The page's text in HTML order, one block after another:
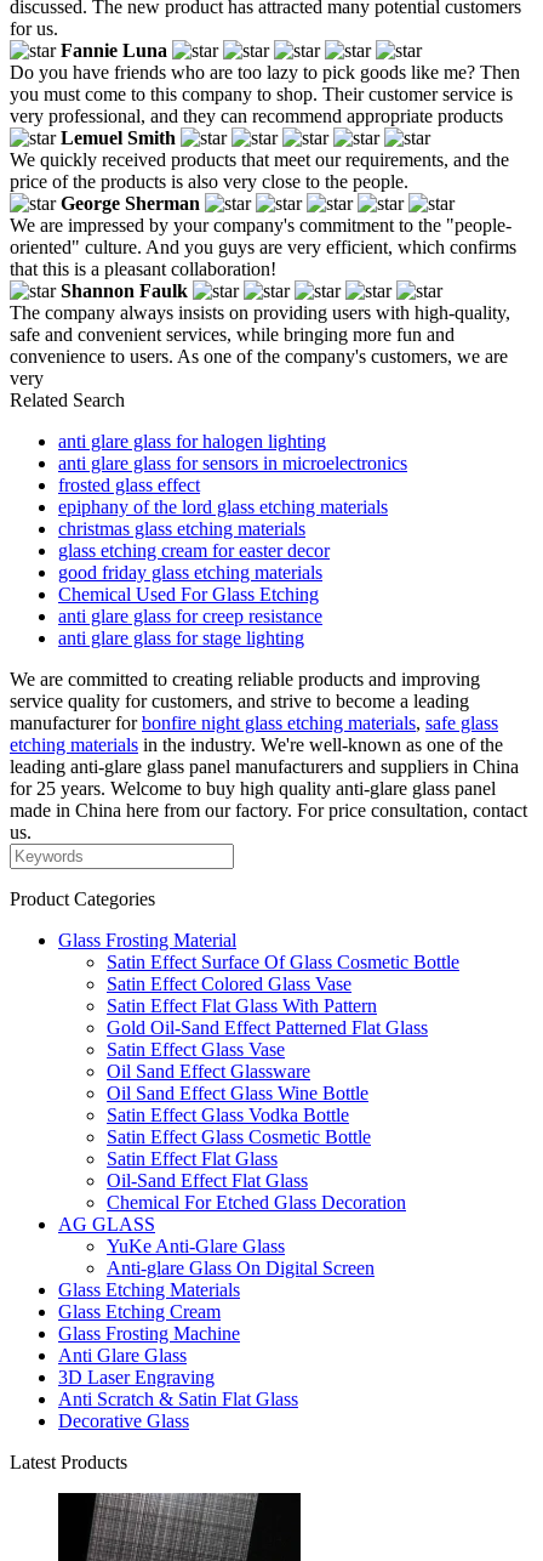
discussed. The new product has attracted many potential customers
for us.
Fannie Luna
Do you have friends who are too lazy to pick goods like me? Then
you must come to this company to shop. Their customer service is
very professional, and they can recommend appropriate products
Lemuel Smith
We quickly received products that meet our requirements, and the
price of the products is also very close to the people.
George Sherman
We are impressed by your company's commitment to the "people-
oriented" culture. And you guys are very efficient, which confirms
that this is a pleasant collaboration!
Shannon Faulk
The company always insists on providing users with high-quality,
safe and convenient services, while bringing more fun and
convenience to users. As one of the company's customers, we are
very
Related Search
anti glare glass for halogen lighting
anti glare glass for sensors in microelectronics
frosted glass effect
epiphany of the lord glass etching materials
christmas glass etching materials
glass etching cream for easter decor
good friday glass etching materials
Chemical Used For Glass Etching
anti glare glass for creep resistance
anti glare glass for stage lighting
We are committed to creating reliable products and improving
service quality for customers, and strive to become a leading
manufacturer forbonfire night glass etching materials, safe glass
etching materials in the industry. We're well-known as one of the
leading anti-glare glass panel manufacturers and suppliers in China
for 25 years. Welcome to buy high quality anti-glare glass panel
made in China here from our factory. For price consultation, contact
us.
Product Categories
Glass Frosting Material
Satin Effect Surface Of Glass Cosmetic Bottle
Satin Effect Colored Glass Vase
Satin Effect Flat Glass With Pattern
Gold Oil-Sand Effect Patterned Flat Glass
Satin Effect Glass Vase
Oil Sand Effect Glassware
Oil Sand Effect Glass Wine Bottle
Satin Effect Glass Vodka Bottle
Satin Effect Glass Cosmetic Bottle
Satin Effect Flat Glass
Oil-Sand Effect Flat Glass
Chemical For Etched Glass Decoration
AG GLASS
YuKe Anti-Glare Glass
Anti-glare Glass On Digital Screen
Glass Etching Materials
Glass Etching Cream
Glass Frosting Machine
Anti Glare Glass
3D Laser Engraving
Anti Scratch & Satin Flat Glass
Decorative Glass
Latest Products